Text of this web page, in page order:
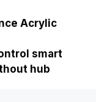
Acrylic
smart
hub